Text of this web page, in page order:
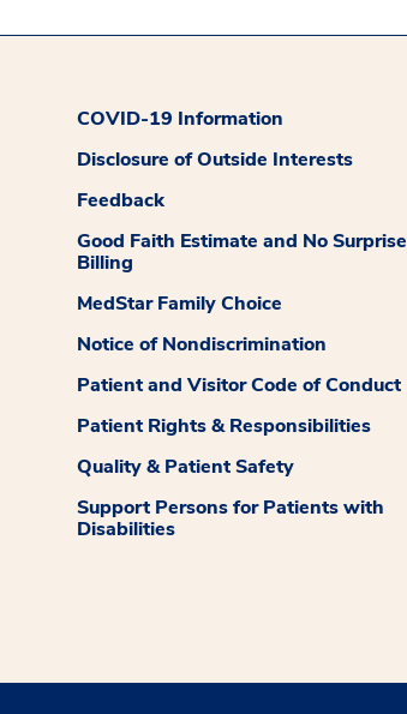
COVID-19 Information
Disclosure of Outside Interests
Feedback
Good Faith Estimate and No Surprise
Billing
MedStar Family Choice
Notice of Nondiscrimination
Patient and Visitor Code of Conduct
Patient Rights & Responsibilities
Quality & Patient Safety
Support Persons for Patients with
Disabilities